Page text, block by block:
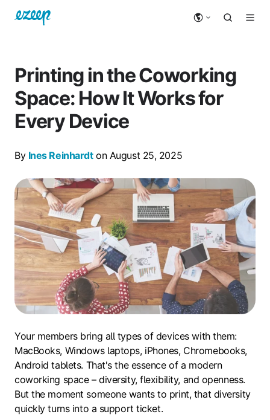
Printing in the Coworking
Space: How It Works for
Every Device
By Ines Reinhardton August 25, 2025
Your members bring all types of devices with them:
MacBooks, Windows laptops, iPhones, Chromebooks,
Android tablets. That's the essence of a modern
coworking space – diversity, flexibility, and openness.
But the moment someone wants to print, that diversity
quickly turns into a support ticket.